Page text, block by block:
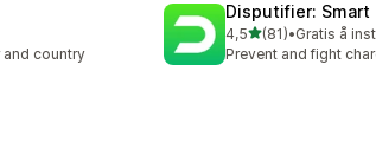
country
Disputifier: Smart
4,5av 5 stjerner
(81)
Totalt 81 omtaler
•Gratis å
Prevent and fight